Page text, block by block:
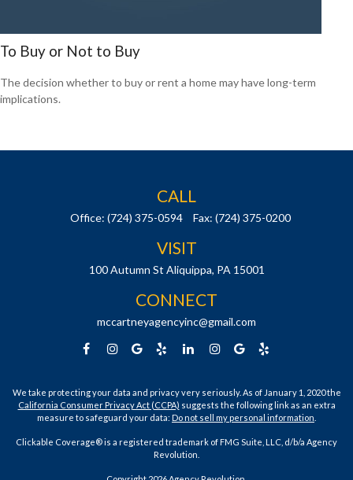
To Buy or Not to Buy
The decision whether to buy or rent a home may have long-term
implications.
CALL
Office: (724) 375-0594 Fax: (724) 375-0200
VISIT
100 Autumn St Aliquippa, PA 15001
CONNECT
mccartneyagencyinc@gmail.com
We take protecting your data and privacy very seriously. As of January 1, 2020 the
California Consumer Privacy Act (CCPA) suggests the following link as an extra
measure to safeguard your data: Do not sell my personal information
Clickable Coverage® is a registered trademark of FMG Suite, LLC, d/b/a Agency
Revolution.